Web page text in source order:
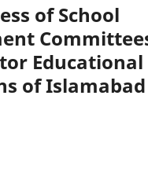
of School
Educational
of